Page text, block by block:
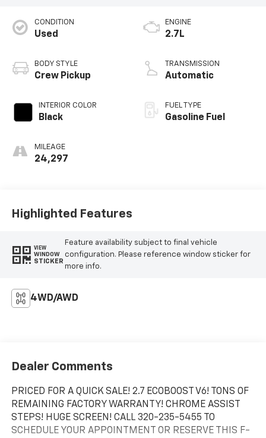
CONDITION
Used
BODY STYLE
Crew Pickup
INTERIOR COLOR
Black
MILEAGE
24,297
ENGINE
2.7L
TRANSMISSION
Automatic
FUEL TYPE
Gasoline Fuel
Highlighted Features
VIEW
WINDOW
STICKER
Feature availability subject to final vehicle
configuration. Please reference window sticker for
more info.
4WD/AWD
Dealer Comments
PRICED FOR A QUICK SALE! 2.7 ECOBOOST V6! TONS OF
REMAINING FACTORY WARRANTY! CHROME ASSIST
STEPS! HUGE SCREEN! CALL 320-235-5455 TO
SCHEDULE YOUR APPOINTMENT OR RESERVE THIS F-